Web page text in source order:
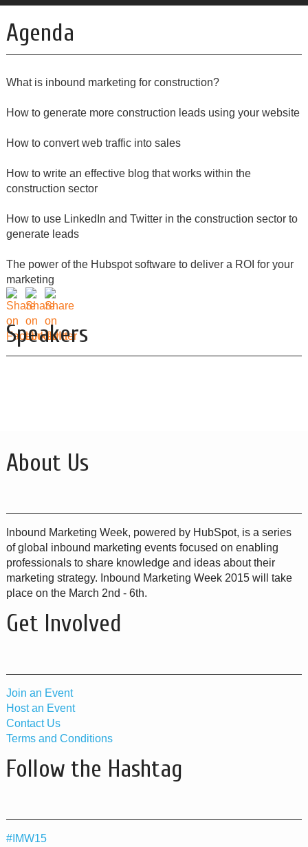
Agenda
What is inbound marketing for construction?
How to generate more construction leads using your website
How to convert web traffic into sales
How to write an effective blog that works within the
construction sector
How to use LinkedIn and Twitter in the construction sector to
generate leads
The power of the Hubspot software to deliver a ROI for your
marketing
Speakers
About Us
Inbound Marketing Week, powered by HubSpot, is a series
of global inbound marketing events focused on enabling
professionals to share knowledge and ideas about their
marketing strategy. Inbound Marketing Week 2015 will take
place on the March 2nd - 6th.
Get Involved
Join an Event
Host an Event
Contact Us
Terms and Conditions
Follow the Hashtag
#IMW15